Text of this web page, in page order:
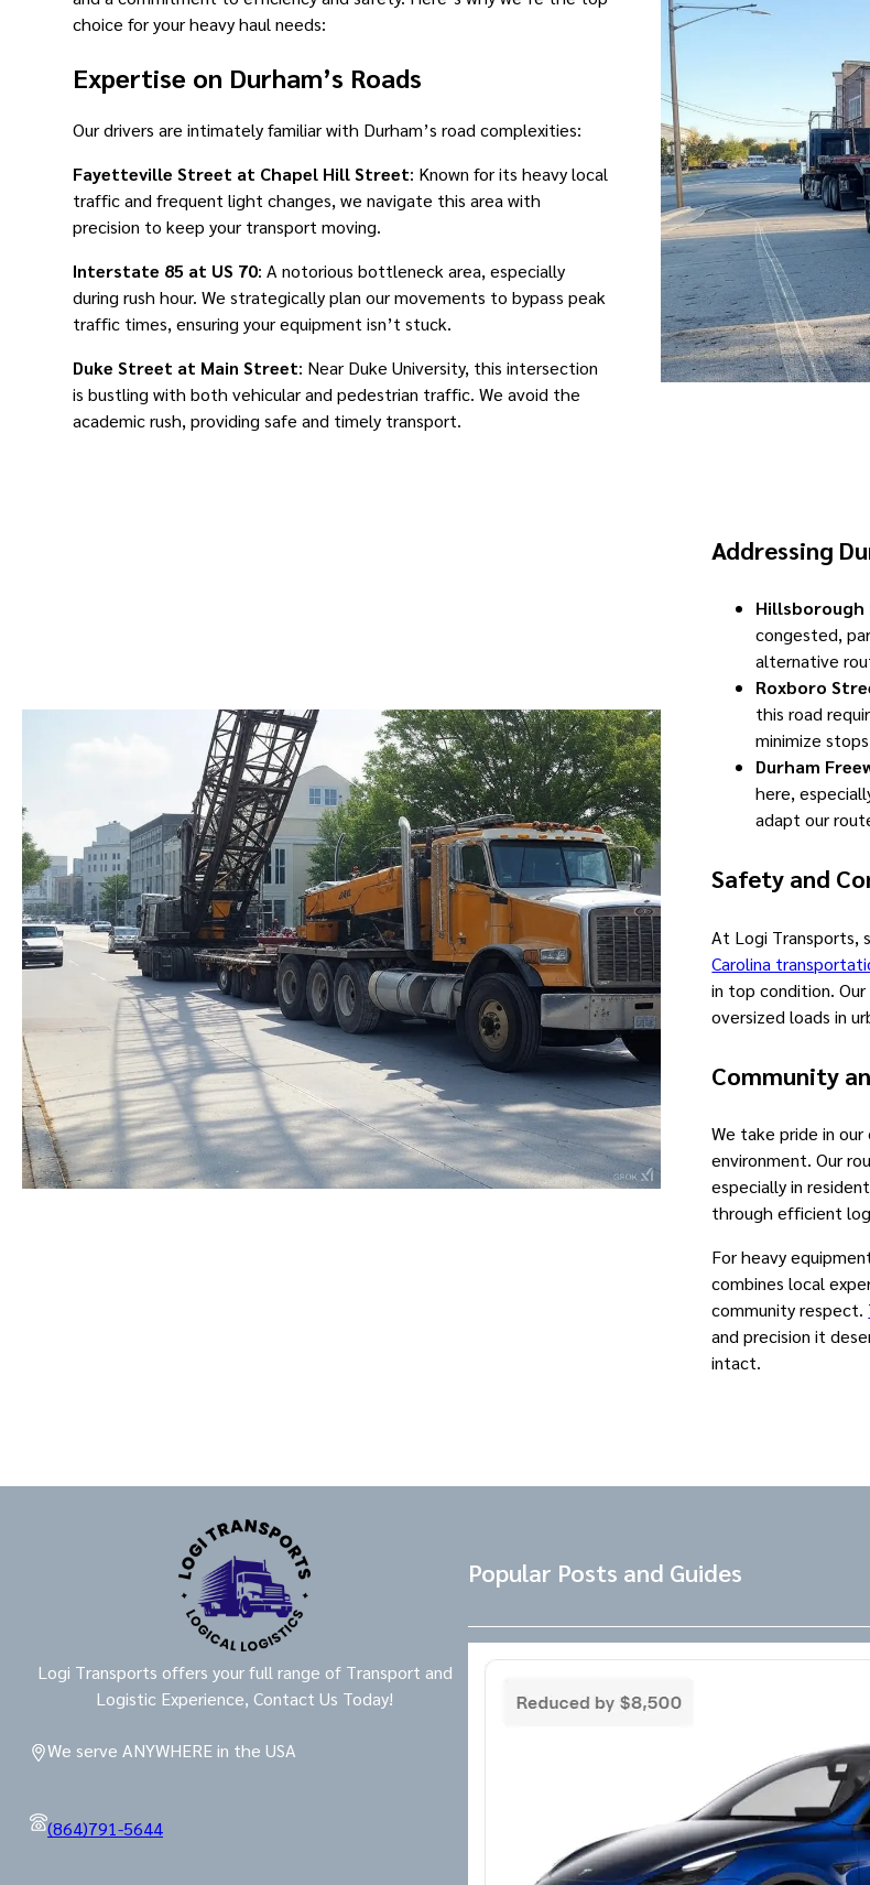
choice for your heavy haul needs:
Expertise on Durham’s Roads
Our drivers are intimately familiar with Durham’s road complexities:
Fayetteville Street at Chapel Hill Street: Known for its heavy local
traffic and frequent light changes, we navigate this area with
precision to keep your transport moving.
Interstate 85 at US 70: A notorious bottleneck area, especially
during rush hour. We strategically plan our movements to bypass peak
traffic times, ensuring your equipment isn’t stuck.
Duke Street at Main Street: Near Duke University, this intersection
is bustling with both vehicular and pedestrian traffic. We avoid the
academic rush, providing safe and timely transport.
Addressing
Hillsborough
congested,
alternative
Roxboro
this road
minimize
Durham
here,
adapt our
Safety and
At Logi Transports,
Carolina
in top condition.
oversized loads in
Community
We take pride in
environment. Our
especially in
through efficient
For heavy
combines local
community respect.
and precision it
intact.
Logi Transports offers your full range of Transport and
Logistic Experience, Contact Us Today!
We serve ANYWHERE in the USA
(864)791-5644
Popular Posts and Guides
the right place! Tesla Referral Code :
https://ts.la/benjamin14091 Just follow
this link BEFORE placing the order for
new beautiful Tesla and you will get an
extra 500.00-1000.00 Tesla referral